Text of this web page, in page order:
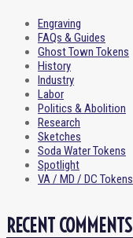
Engraving
FAQs & Guides
Ghost Town Tokens
History
Industry
Labor
Politics & Abolition
Research
Sketches
Soda Water Tokens
Spotlight
VA / MD / DC Tokens
RECENT COMMENTS